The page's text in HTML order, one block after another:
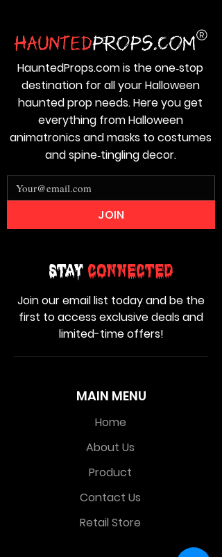
MAIN MENU
Home
About Us
Product
Contact Us
Retail Store
Stay Connected
Join our email list today and be the
first to access exclusive deals and
limited-time offers!
HauntedProps.com is the one‑stop
destination for all your Halloween
haunted prop needs. Here you get
everything from Halloween
animatronics and masks to costumes
and spine‑tingling decor.
JOIN